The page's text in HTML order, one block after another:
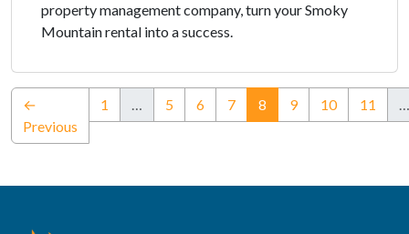
property management company, turn your Smoky
Mountain rental into a success.
←
Previous
1 … 5 6 7 8 (current)
9 10 11 …